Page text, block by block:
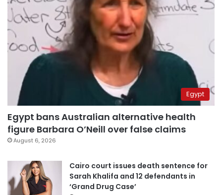
Egypt
Egypt bans Australian alternative health
figure Barbara O’Neill over false claims
August 6, 2026
Cairo court issues death sentence for
Sarah Khalifa and 12 defendants in
‘Grand Drug Case’